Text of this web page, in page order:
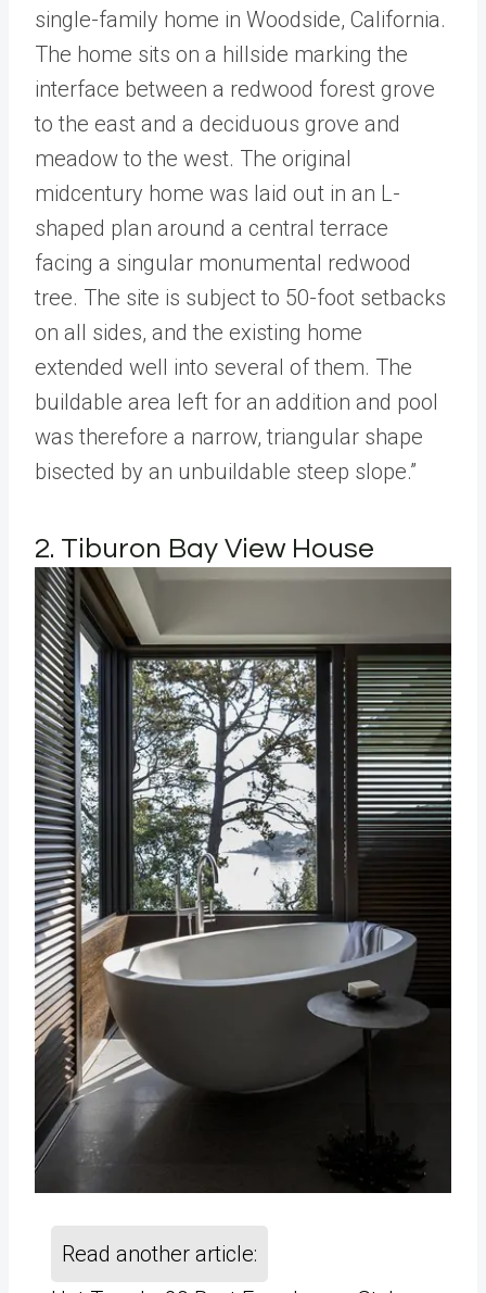
single-family home in Woodside, California.
The home sits on a hillside marking the
interface between a redwood forest grove
to the east and a deciduous grove and
meadow to the west. The original
midcentury home was laid out in an L-
shaped plan around a central terrace
facing a singular monumental redwood
tree. The site is subject to 50-foot setbacks
on all sides, and the existing home
extended well into several of them. The
buildable area left for an addition and pool
was therefore a narrow, triangular shape
bisected by an unbuildable steep slope.”
2. Tiburon Bay View House
Read another article: